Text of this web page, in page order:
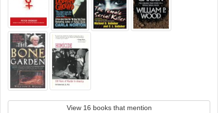
View 16 books that mention